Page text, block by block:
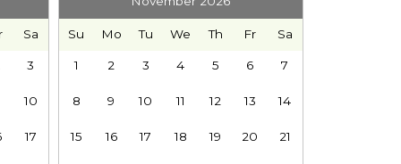
is preparing for the day.
Sa
3
10
17
Su Mo Tu We Th Fr Sa
1 2 3 4 5 6 7
8 9 10 11 12 13 14
15 16 17 18 19 20 21